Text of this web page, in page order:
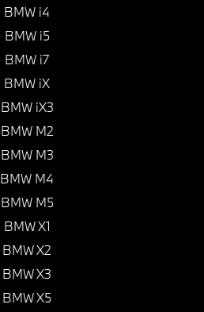
BMW i4
BMW i5
BMW i7
BMW iX
BMW iX3
BMW M2
BMW M3
BMW M4
BMW M5
BMW X1
BMW X2
BMW X3
BMW X5